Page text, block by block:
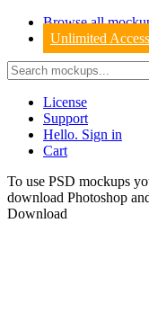
Browse all
Unlimited Access
License
Support
Hello. Sign in
Cart
To use PSD mockups
download Photoshop
Download